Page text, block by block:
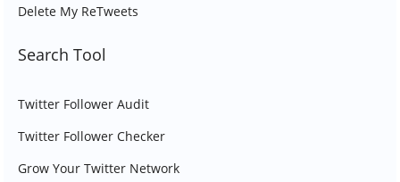
Delete My ReTweets
Search Tool
Twitter Follower Audit
Twitter Follower Checker
Grow Your Twitter Network